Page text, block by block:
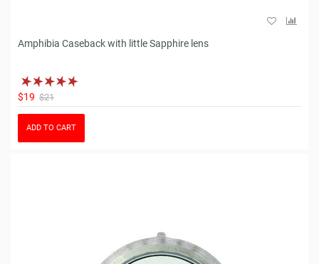
Amphibia Caseback with little Sapphire lens
$19 $21
ADD TO CART